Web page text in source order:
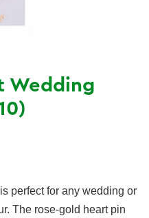
Wedding
perfect for any wedding or
The rose-gold heart pin